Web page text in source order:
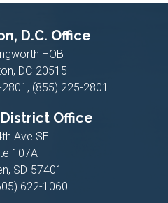
D.C. Office
HOB
DC20515
(855) 225-2801
Office
Ave SE
107A
SD57401
622-1060